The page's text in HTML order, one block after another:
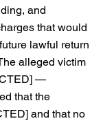
and
that would
lawful return
alleged victim
—
that the
and that no